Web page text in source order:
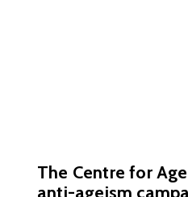
The Centre for
anti-ageism